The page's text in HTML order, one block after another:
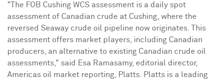
"The FOB Cushing WCS assessment is a daily spot
assessment of Canadian crude at Cushing, where the
reversed Seaway crude oil pipeline now originates. This
assessment offers market players, including Canadian
producers, an alternative to existing Canadian crude oil
assessments," said Esa Ramasamy, editorial director,
Americas oil market reporting, Platts. Platts is a leading